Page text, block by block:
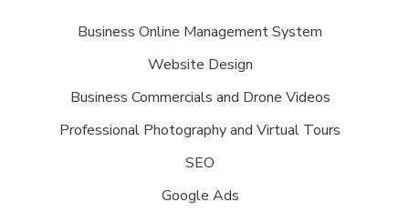
Business Online Management System
Website Design
Business Commercials and Drone Videos
Professional Photography and Virtual Tours
SEO
Google Ads